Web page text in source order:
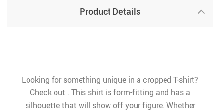
Product Details
Looking for something unique in a cropped T-shirt?
Check out . This shirt is form-fitting and has a
silhouette that will show off your figure. Whether